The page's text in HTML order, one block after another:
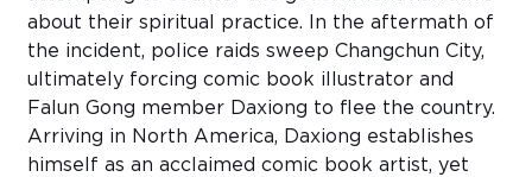
about their spiritual practice. In the aftermath of
the incident, police raids sweep Changchun City,
ultimately forcing comic book illustrator and
Falun Gong member Daxiong to flee the country.
Arriving in North America, Daxiong establishes
himself as an acclaimed comic book artist, yet